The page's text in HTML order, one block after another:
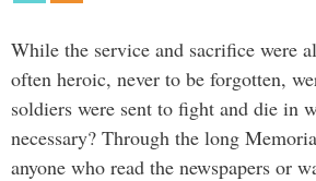
While the service and sacrifice were
often heroic, never to be forgotten,
soldiers were sent to fight and die in
necessary? Through the long
anyone who read the newspapers or